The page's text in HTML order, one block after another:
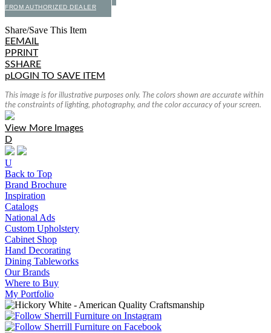
FROM AUTHORIZED DEALER
Share/Save This Item
EEMAIL
PPRINT
SSHARE
pLOGIN TO SAVE ITEM
This image is for illustrative purposes only. The colors shown are accurate within
the constraints of lighting, photography, and the color accuracy of your screen.
View More Images
D
U
Back to Top
Brand Brochure
Inspiration
Catalogs
National Ads
Custom Upholstery
Cabinet Shop
Hand Decorating
Dining Tableworks
Our Brands
Where to Buy
My Portfolio